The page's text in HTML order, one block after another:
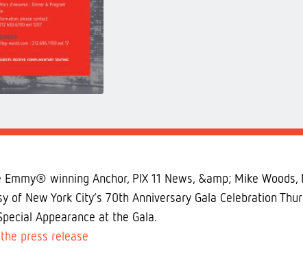
winning Anchor, PIX 11 News, &amp; Mike Woods,
of New York City’s 70th Anniversary Gala Celebration
Appearance at the Gala.
press release